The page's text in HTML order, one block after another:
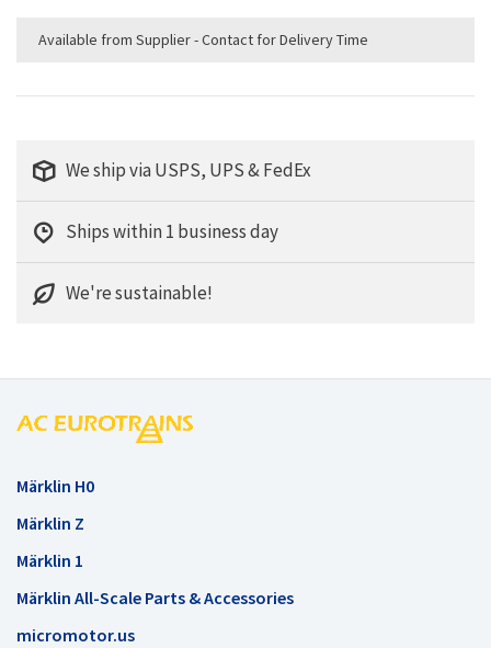
Available from Supplier - Contact for Delivery Time
We ship via USPS, UPS & FedEx
Ships within 1 business day
We're sustainable!
Märklin H0
Märklin Z
Märklin 1
Märklin All-Scale Parts & Accessories
micromotor.us